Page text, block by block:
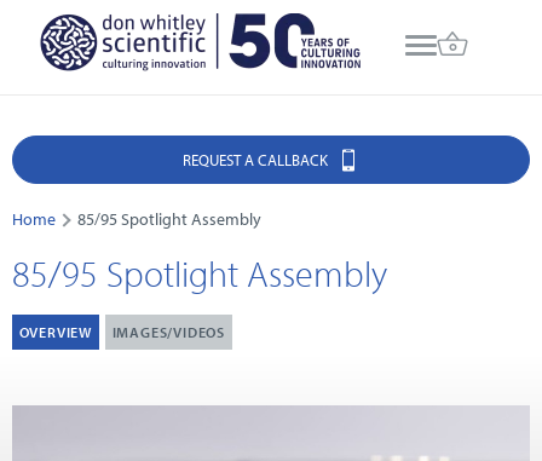
REQUEST A CALLBACK
Home 85/95 Spotlight Assembly
85/95 Spotlight Assembly
OVERVIEW IMAGES/VIDEOS